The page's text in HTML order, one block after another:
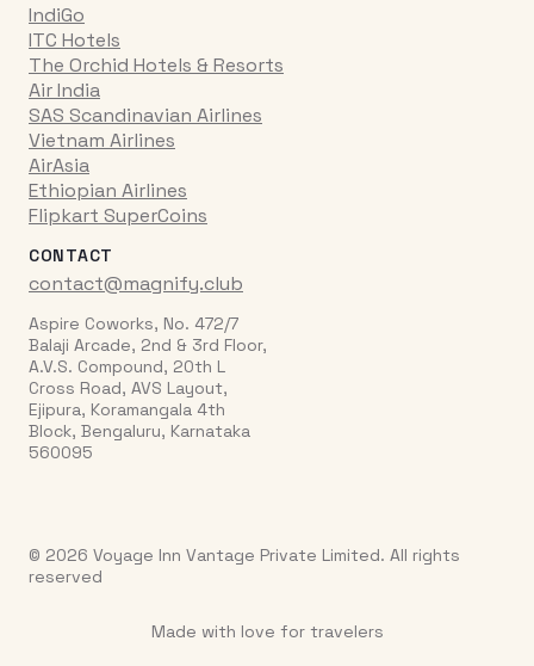
IndiGo
ITC Hotels
The Orchid Hotels & Resorts
Air India
SAS Scandinavian Airlines
Vietnam Airlines
AirAsia
Ethiopian Airlines
Flipkart SuperCoins
CONTACT
contact@magnify.club
Aspire Coworks, No. 472/7
Balaji Arcade, 2nd & 3rd Floor,
A.V.S. Compound, 20th L
Cross Road, AVS Layout,
Ejipura, Koramangala 4th
Block, Bengaluru, Karnataka
560095
© 2026 Voyage Inn Vantage Private Limited. All rights
reserved
Made with love for travelers